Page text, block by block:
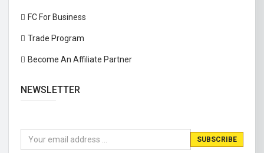
FC For Business
Trade Program
Become An Affiliate Partner
NEWSLETTER